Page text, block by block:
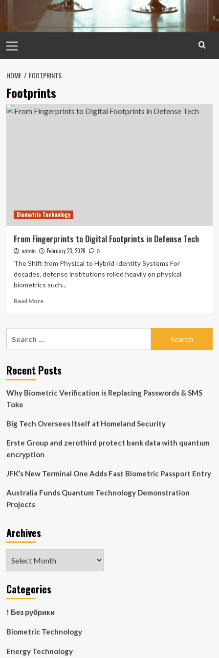
Menu
HOME FOOTPRINTS
Footprints
Biometric Technology
From Fingerprints to Digital Footprints in Defense Tech
admin February 23, 2026 0
The Shift from Physical to Hybrid Identity Systems For
decades, defense institutions relied heavily on physical
biometrics such...
Read MoreRead
From
Footprints
in
Tech
Recent Posts
Why Biometric Verification is Replacing Passwords & SMS
Toke
Big Tech Oversees Itself at Homeland Security
Erste Group and zerothird protect bank data with quantum
encryption
JFK’s New Terminal One Adds Fast Biometric Passport Entry
Australia Funds Quantum Technology Demonstration
Projects
Archives
Categories
! Без рубрики
Biometric Technology
Energy Technology